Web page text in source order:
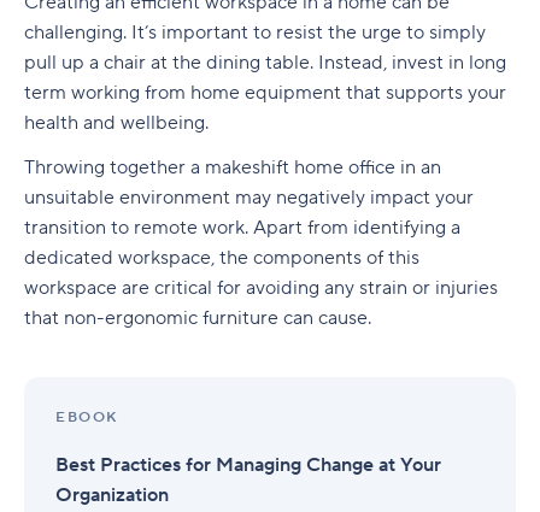
Remote work tools for messaging/chat
Remote tools for file storage
Remote tools for business intelligence
Remote work tools for information security and
single sign-on
Create work from home success with Wrike
is suitable for their well-being and work
satisfaction
Remote working is the future
Employers will define remote working goals to
match evolving business needs
Reimagining new work from home policies and
practices
How Wrike helps remote teams succeed
Working from Home
challenging. It’s important to resist the urge to simply
pull up a chair at the dining table. Instead, invest in long
term working from home equipment that supports your
health and wellbeing.
Throwing together a makeshift home office in an
unsuitable environment may negatively impact your
transition to remote work. Apart from identifying a
dedicated workspace, the components of this
workspace are critical for avoiding any strain or injuries
that non-ergonomic furniture can cause.
EBOOK
Best Practices for Managing Change at Your
Organization